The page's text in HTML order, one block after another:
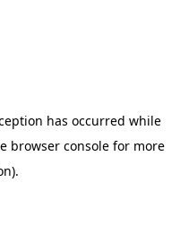
has occurred while
browser console for more